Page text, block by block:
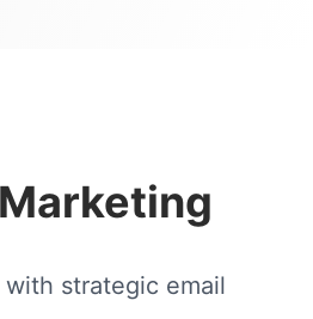
strategic email